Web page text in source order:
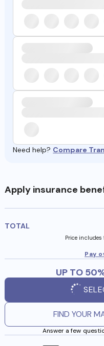
Need help? Compare
Apply insurance
TOTAL
Price
Pay
UP TO
FIND YOUR
Answer a few